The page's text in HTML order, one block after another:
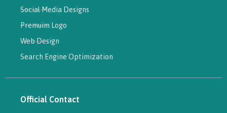
Social Media Designs
Premuim Logo
Web Design
Search Engine Optimization
Official Contact